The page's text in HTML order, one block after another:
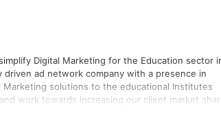
Digital Marketing for the Education sector
ad network company with a presence in
work towards increasing our client market share
of various Institutes, Colleges &